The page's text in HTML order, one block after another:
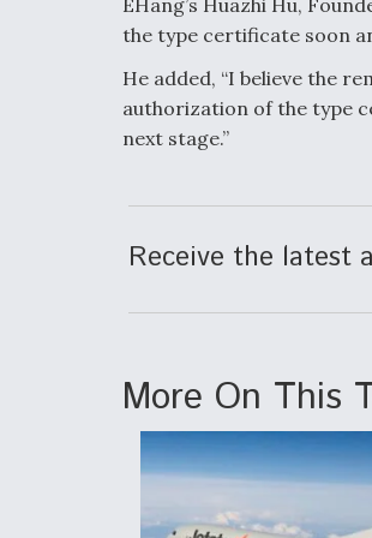
EHang’s Huazhi Hu,
the type certificate soon
He added, “I believe the
authorization of the type
next stage.”
Receive the latest
More On This